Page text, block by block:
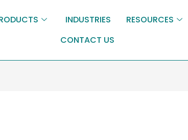
INDUSTRIES
RESOURCES
CONTACT US